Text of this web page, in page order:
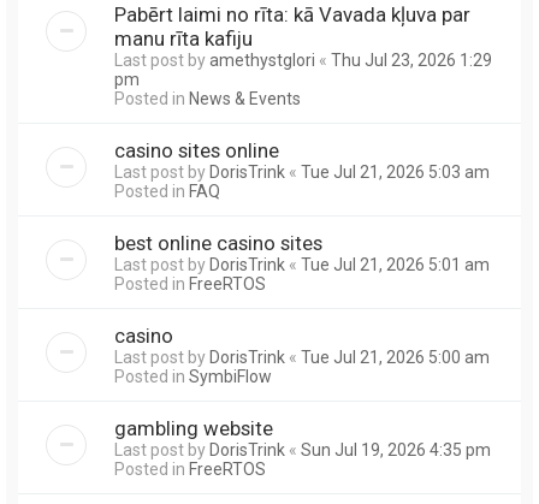
Pabērt laimi no rīta: kā Vavada kļuva par
manu rīta kafiju
Last post byamethystglori « Thu Jul 23, 2026 1:29
pm
Posted in News & Events
casino sites online
Last post byDorisTrink « Tue Jul 21, 2026 5:03 am
Posted in FAQ
best online casino sites
Last post byDorisTrink « Tue Jul 21, 2026 5:01 am
Posted in FreeRTOS
casino
Last post byDorisTrink « Tue Jul 21, 2026 5:00 am
Posted in SymbiFlow
gambling website
Last post byDorisTrink « Sun Jul 19, 2026 4:35 pm
Posted in FreeRTOS